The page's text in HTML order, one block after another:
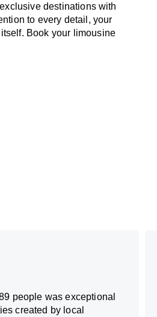
destinations with
to every detail, your
Book your limousine
people was exceptional
created by local